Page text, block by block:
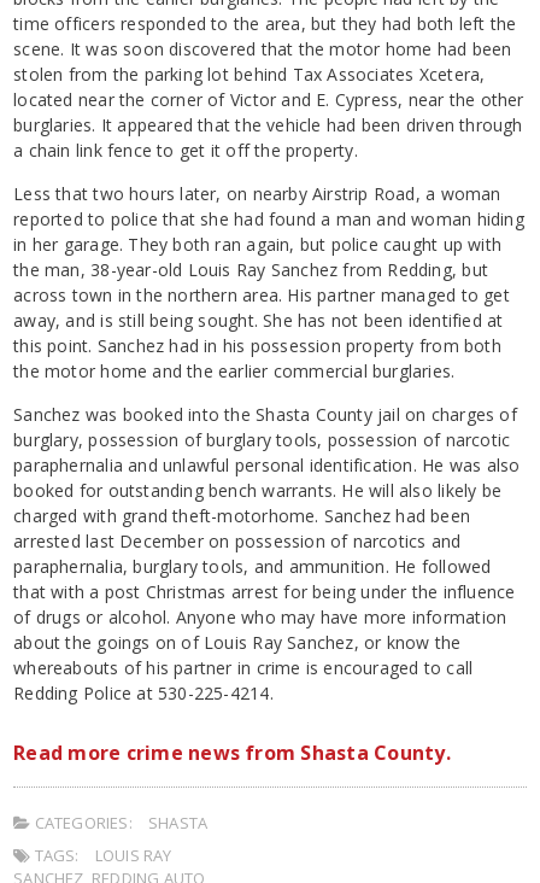
time officers responded to the area, but they had both left the
scene. It was soon discovered that the motor home had been
stolen from the parking lot behind Tax Associates Xcetera,
located near the corner of Victor and E. Cypress, near the other
burglaries. It appeared that the vehicle had been driven through
a chain link fence to get it off the property.
Less that two hours later, on nearby Airstrip Road, a woman
reported to police that she had found a man and woman hiding
in her garage. They both ran again, but police caught up with
the man, 38-year-old Louis Ray Sanchez from Redding, but
across town in the northern area. His partner managed to get
away, and is still being sought. She has not been identified at
this point. Sanchez had in his possession property from both
the motor home and the earlier commercial burglaries.
Sanchez was booked into the Shasta County jail on charges of
burglary, possession of burglary tools, possession of narcotic
paraphernalia and unlawful personal identification. He was also
booked for outstanding bench warrants. He will also likely be
charged with grand theft-motorhome. Sanchez had been
arrested last December on possession of narcotics and
paraphernalia, burglary tools, and ammunition. He followed
that with a post Christmas arrest for being under the influence
of drugs or alcohol. Anyone who may have more information
about the goings on of Louis Ray Sanchez, or know the
whereabouts of his partner in crime is encouraged to call
Redding Police at 530-225-4214.
Read more crime news from Shasta County.
CATEGORIES:
SHASTA
TAGS:
LOUIS RAY
SANCHEZ REDDING AUTO